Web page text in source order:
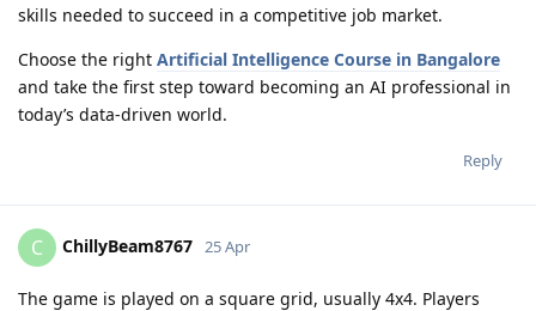
skills needed to succeed in a competitive job market.
Choose the right Artificial Intelligence Course in Bangalore
and take the first step toward becoming an AI professional in
today’s data-driven world.
Reply
C ChillyBeam8767 25 Apr
The game is played on a square grid, usually 4x4. Players